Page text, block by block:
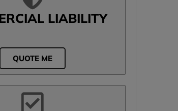
LIABILITY
QUOTE ME